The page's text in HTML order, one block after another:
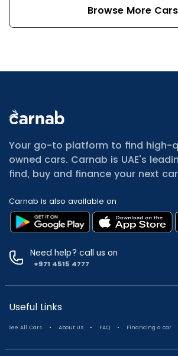
Browse More Cars
Your go-to platform to find high-
owned cars. Carnab is UAE's
find, buy and finance your next
Carnab is also available on
Need help? call us on
+971 4515 4777
Useful Links
See All Cars . About Us . FAQ . Financing a car
All Cars for Sale
Used Mitsubishi Attrage for sale
Used Audi A8 for sale
Used Jetour T2 for sale
Used Suzuki Swift for sale
Used Suzuki Swift for sale
Used Toyota Corolla for sale
Used Volkswagen Tiguan for sale
Used Volkswagen Gti for sale
Used Jetour X90 for sale
Used Toyota Camry for sale
Used Nissan Kicks for sale